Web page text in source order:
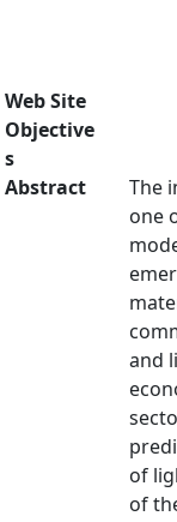
Web Site
Objective
s
Abstract
The
one
and
of
of